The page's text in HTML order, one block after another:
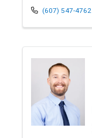
(607) 547-4762